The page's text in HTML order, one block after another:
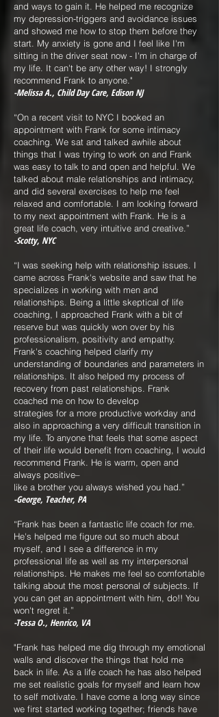
and ways to gain it. He helped me recognize
my depression-triggers and avoidance issues
and showed me how to stop them before they
start. My anxiety is gone and I feel like I'm
sitting in the driver seat now - I'm in charge of
my life. It can't be any other way! I strongly
recommend Frank to anyone."
-Melissa A., Child Day Care, Edison NJ
“On a recent visit to NYC I booked an
appointment with Frank for some intimacy
coaching. We sat and talked awhile about
things that I was trying to work on and Frank
was easy to talk to and open and helpful. We
talked about male relationships and intimacy,
and did several exercises to help me feel
relaxed and comfortable. I am looking forward
to my next appointment with Frank. He is a
great life coach, very intuitive and creative.”
-Scotty, NYC
“I was seeking help with relationship issues. I
came across Frank's website and saw that he
specializes in working with men and
relationships. Being a little skeptical of life
coaching, I approached Frank with a bit of
reserve but was quickly won over by his
professionalism, positivity and empathy.
Frank's coaching helped clarify my
understanding of boundaries and parameters in
relationships. It also helped my process of
recovery from past relationships. Frank
coached me on how to develop
strategies for a more productive workday and
also in approaching a very difficult transition in
my life. To anyone that feels that some aspect
of their life would benefit from coaching, I would
recommend Frank. He is warm, open and
always positive–
like a brother you always wished you had.”
-George, Teacher, PA
“Frank has been a fantastic life coach for me.
He's helped me figure out so much about
myself, and I see a difference in my
professional life as well as my interpersonal
relationships. He makes me feel so comfortable
talking about the most personal of subjects. If
you can get an appointment with him, do!! You
won't regret it.”
-Tessa O., Henrico, VA
"Frank has helped me dig through my emotional
walls and discover the things that hold me
back in life. As a life coach he has also helped
me set realistic goals for myself and learn how
to self motivate. I have come a long way since
we first started working together; friends have